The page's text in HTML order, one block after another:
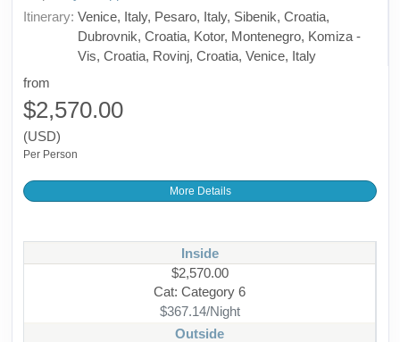
Itinerary: Venice, Italy, Pesaro, Italy, Sibenik, Croatia,
Dubrovnik, Croatia, Kotor, Montenegro, Komiza -
Vis, Croatia, Rovinj, Croatia, Venice, Italy
from
$2,570.00
(USD)
Per Person
More Details
Inside
$2,570.00
Cat: Category 6
$367.14/Night
Outside